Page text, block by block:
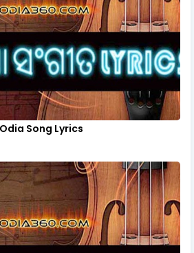
Song Lyrics